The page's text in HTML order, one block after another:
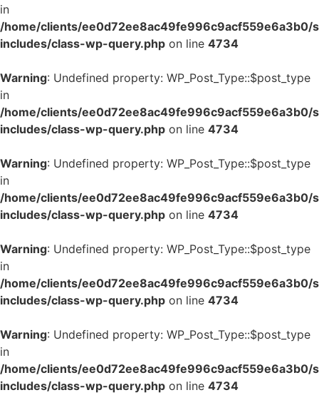
in
/home/clients/ee0d72ee8ac49fe996c9acf559e6a3b0/
includes/class-wp-query.php on line 4734
Warning: Undefined property: WP_Post_Type::$post_type
in
/home/clients/ee0d72ee8ac49fe996c9acf559e6a3b0/
includes/class-wp-query.php on line 4734
Warning: Undefined property: WP_Post_Type::$post_type
in
/home/clients/ee0d72ee8ac49fe996c9acf559e6a3b0/
includes/class-wp-query.php on line 4734
Warning: Undefined property: WP_Post_Type::$post_type
in
/home/clients/ee0d72ee8ac49fe996c9acf559e6a3b0/
includes/class-wp-query.php on line 4734
Warning: Undefined property: WP_Post_Type::$post_type
in
/home/clients/ee0d72ee8ac49fe996c9acf559e6a3b0/
includes/class-wp-query.php on line 4734